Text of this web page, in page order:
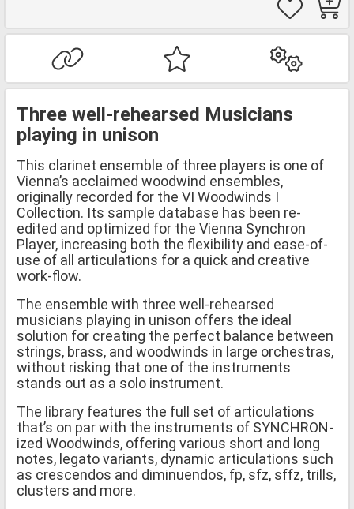
Three well-rehearsed Musicians
playing in unison
This clarinet ensemble of three players is one of
Vienna’s acclaimed woodwind ensembles,
originally recorded for the VI Woodwinds I
Collection. Its sample database has been re-
edited and optimized for the Vienna Synchron
Player, increasing both the flexibility and ease-of-
use of all articulations for a quick and creative
work-flow.
The ensemble with three well-rehearsed
musicians playing in unison offers the ideal
solution for creating the perfect balance between
strings, brass, and woodwinds in large orchestras,
without risking that one of the instruments
stands out as a solo instrument.
The library features the full set of articulations
that’s on par with the instruments of SYNCHRON-
ized Woodwinds, offering various short and long
notes, legato variants, dynamic articulations such
as crescendos and diminuendos, fp, sfz, sffz, trills,
clusters and more.